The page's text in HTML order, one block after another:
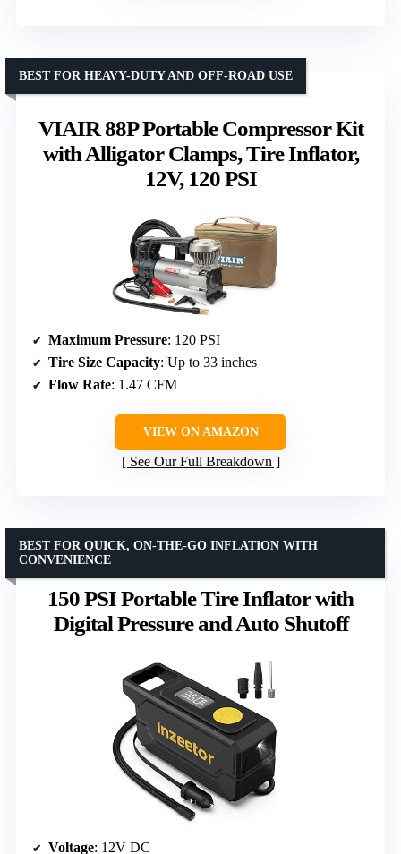
VIAIR 88P Portable Compressor Kit
with Alligator Clamps, Tire Inflator,
12V, 120 PSI
BEST FOR HEAVY-DUTY AND OFF-ROAD USE
Maximum Pressure: 120 PSI
Tire Size Capacity: Up to 33 inches
Flow Rate: 1.47 CFM
VIEW ON AMAZON
See Our Full Breakdown
150 PSI Portable Tire Inflator with
Digital Pressure and Auto Shutoff
BEST FOR QUICK, ON-THE-GO INFLATION WITH
CONVENIENCE
Voltage: 12V DC